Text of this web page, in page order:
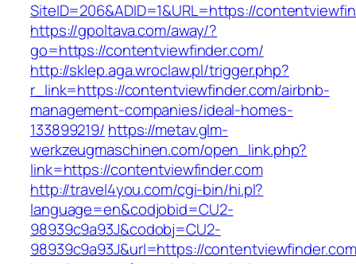
SiteID=206&ADID=1&URL=https://
https://gpoltava.com/away/?
go=https://contentviewfinder.com/
http://sklep.aga.wroclaw.pl/trigger.php?
r_link=https://contentviewfinder.com/airbnb-
management-companies/ideal-homes-
133899219/ https://metav.glm-
werkzeugmaschinen.com/open_link.php?
link=https://contentviewfinder.com
http://travel4you.com/cgi-bin/hi.pl?
language=en&codjobid=CU2-
98939c9a93J&codobj=CU2-
98939c9a93J&url=https://